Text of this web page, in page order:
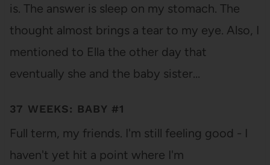
is. The answer is sleep on my stomach. The
thought almost brings a tear to my eye. Also, I
mentioned to Ella the other day that
eventually she and the baby sister…
37 WEEKS: BABY #1
Full term, my friends. I'm still feeling good - I
haven't yet hit a point where I'm